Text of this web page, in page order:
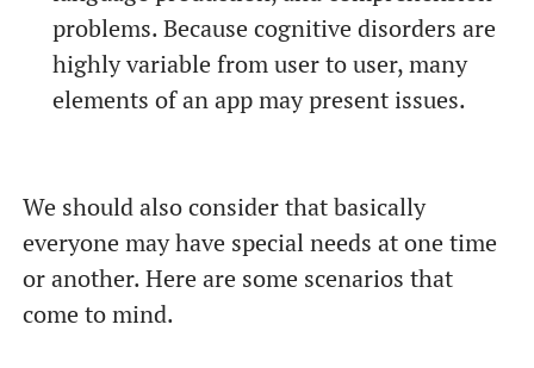
problems. Because cognitive disorders are
highly variable from user to user, many
elements of an app may present issues.
We should also consider that basically
everyone may have special needs at one time
or another. Here are some scenarios that
come to mind.